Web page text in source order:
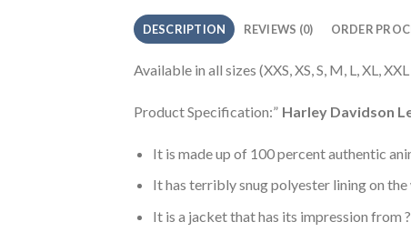
DESCRIPTION REVIEWS (0) ORDER
Available in all sizes (XXS, XS, S, M, L, XL,
Product Specification:” Harley Davidson
It is made up of 100 percent authentic
It has terribly snug polyester lining on
It is a jacket that has its impression from